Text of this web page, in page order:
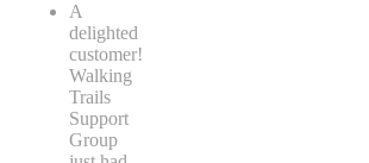
A
delighted
customer!
Walking
Trails
Support
Group